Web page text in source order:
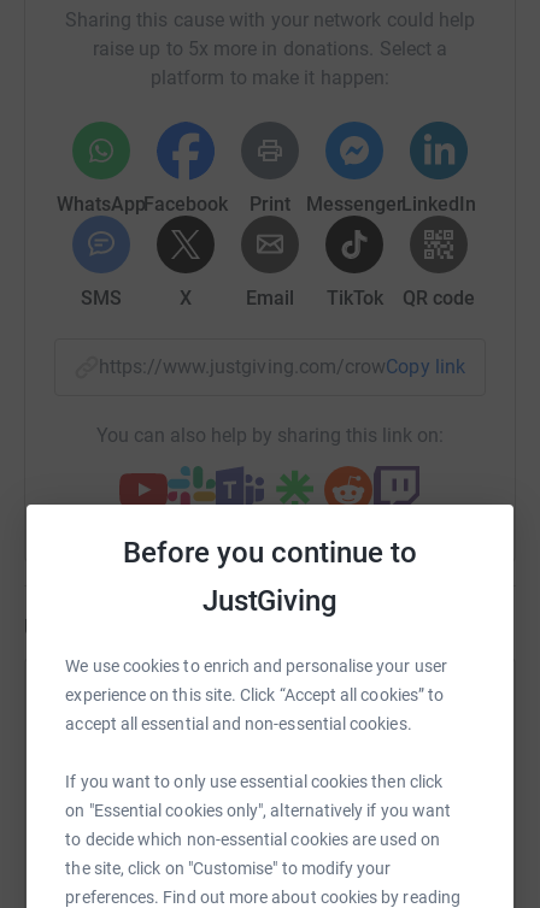
Before you continue to
JustGiving
We use cookies to enrich and personalise your user
experience on this site. Click “Accept all cookies” to
accept all essential and non-essential cookies.
If you want to only use essential cookies then click
on "Essential cookies only", alternatively if you want
to decide which non-essential cookies are used on
the site, click on "Customise" to modify your
preferences. Find out more about cookies by reading
Sharing this cause with your network could help
raise up to 5x more in donations. Select a
platform to make it happen:
WhatsAppFacebook Print MessengerLinkedIn
SMS X Email TikTok QR code
https://www.justgiving.com/crowdfunding/dave-
Copy link
You can also help by sharing this link on:
Updates
Dave Murray
13 November 2021 at 17:10
today 1km at Kirkbride Airfield. A massive THANK
YOU to everyone who has sponsored me and wished
me luck. The day was nice and sunny and dry.
Thank you to All who turned up to watch me effort.
Thanks to you I have raised over the amount which i